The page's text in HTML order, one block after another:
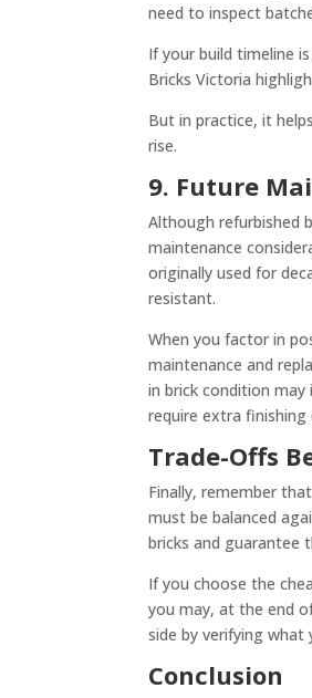
need to inspect
If your build timeline
Bricks Victoria
But in practice, it
rise.
9. Future
Although refurbished
maintenance
originally used for
resistant.
When you factor in
maintenance and
in brick condition
require extra finishing
Trade-Offs
Finally, remember
must be balanced
bricks and guarantee
If you choose the
you may, at the end
side by verifying
Conclusion